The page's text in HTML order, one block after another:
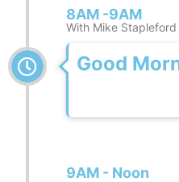
8AM -9AM
With Mike Stapleford
Good
9AM - Noon